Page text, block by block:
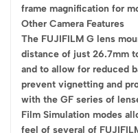
frame magnification for
Other Camera Features
The FUJIFILM G lens
distance of just 26.7mm
and to allow for reduced
prevent vignetting and
with the GF series of
Film Simulation modes
feel of several of